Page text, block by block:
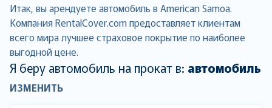
Итак, вы арендуете автомобиль в American Samoa.
Компания RentalCover.com предоставляет клиентам
всего мира лучшее страховое покрытие по наиболее
выгодной цене.
Я беру автомобиль на прокат в: автомобиль
ИЗМЕНИТЬ